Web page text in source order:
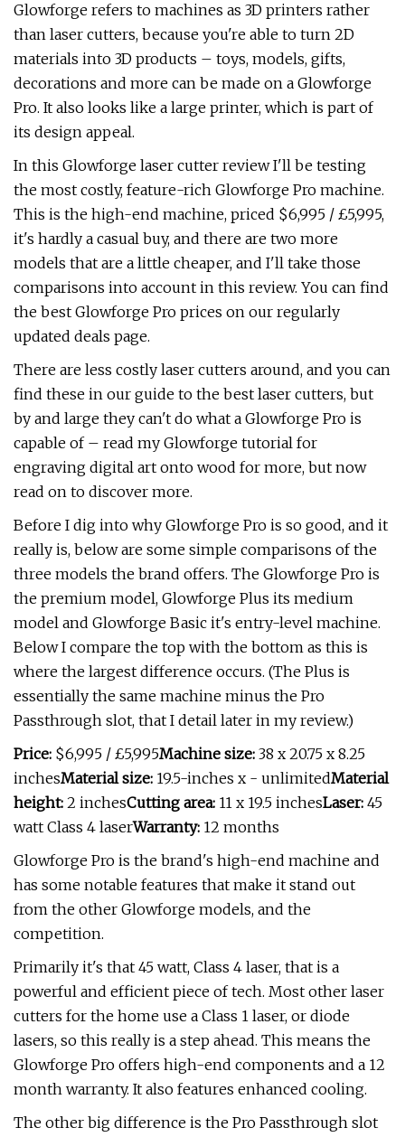
Glowforge refers to machines as 3D printers rather
than laser cutters, because you're able to turn 2D
materials into 3D products – toys, models, gifts,
decorations and more can be made on a Glowforge
Pro. It also looks like a large printer, which is part of
its design appeal.
In this Glowforge laser cutter review I'll be testing
the most costly, feature-rich Glowforge Pro machine.
This is the high-end machine, priced $6,995 / £5,995,
it's hardly a casual buy, and there are two more
models that are a little cheaper, and I'll take those
comparisons into account in this review. You can find
the best Glowforge Pro prices on our regularly
updated deals page.
There are less costly laser cutters around, and you can
find these in our guide to the best laser cutters, but
by and large they can't do what a Glowforge Pro is
capable of – read my Glowforge tutorial for
engraving digital art onto wood for more, but now
read on to discover more.
Before I dig into why Glowforge Pro is so good, and it
really is, below are some simple comparisons of the
three models the brand offers. The Glowforge Pro is
the premium model, Glowforge Plus its medium
model and Glowforge Basic it's entry-level machine.
Below I compare the top with the bottom as this is
where the largest difference occurs. (The Plus is
essentially the same machine minus the Pro
Passthrough slot, that I detail later in my review.)
Price: $6,995 / £5,995Machine size: 38 x 20.75 x 8.25
inchesMaterial size: 19.5-inches x - unlimitedMaterial
height: 2 inchesCutting area: 11 x 19.5 inchesLaser: 45
watt Class 4 laserWarranty: 12 months
Glowforge Pro is the brand's high-end machine and
has some notable features that make it stand out
from the other Glowforge models, and the
competition.
Primarily it's that 45 watt, Class 4 laser, that is a
powerful and efficient piece of tech. Most other laser
cutters for the home use a Class 1 laser, or diode
lasers, so this really is a step ahead. This means the
Glowforge Pro offers high-end components and a 12
month warranty. It also features enhanced cooling.
The other big difference is the Pro Passthrough slot